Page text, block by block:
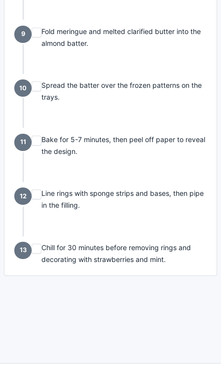
9
Fold meringue and melted clarified butter into the
almond batter.
10
Spread the batter over the frozen patterns on the
trays.
11
Bake for 5-7 minutes, then peel off paper to reveal
the design.
12
Line rings with sponge strips and bases, then pipe
in the filling.
13
Chill for 30 minutes before removing rings and
decorating with strawberries and mint.